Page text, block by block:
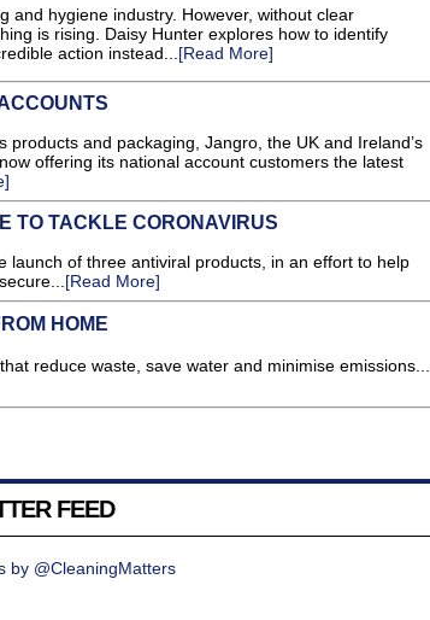
and hygiene industry. However, without clear
is rising. Daisy Hunter explores how to identify
action instead...[Read More]
and packaging, Jangro, the UK and Ireland’s
offering its national account customers the latest
TO TACKLE CORONAVIRUS
launch of three antiviral products, in an effort to help
[Read More]
HOME
reduce waste, save water and minimise emissions...
FEED
by @CleaningMatters